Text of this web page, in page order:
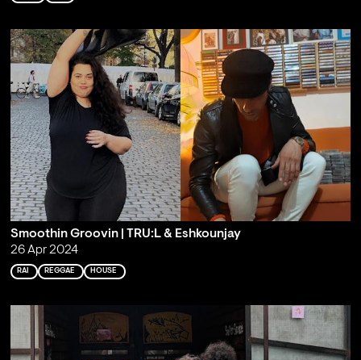
Smoothin Groovin | TRU:L & Eshkounjay
26 Apr 2024
RAI REGGAE HOUSE